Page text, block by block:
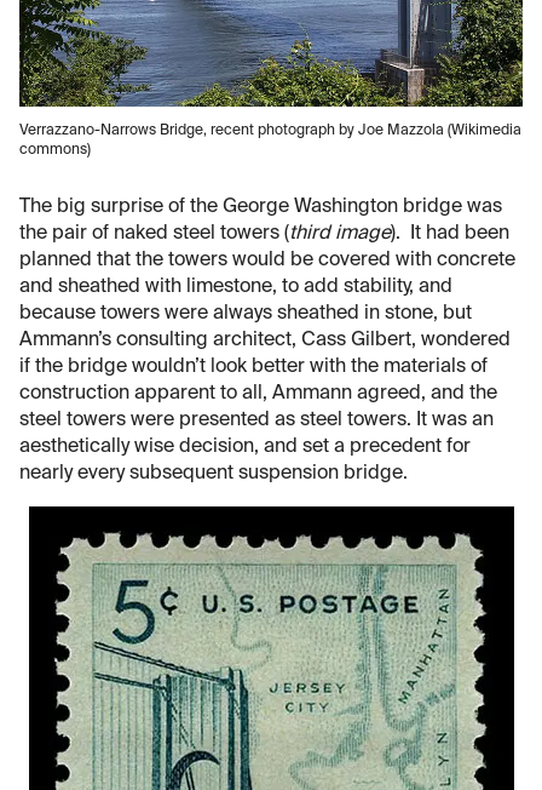
Verrazzano-Narrows Bridge, recent photograph by Joe Mazzola (Wikimedia
commons)
The big surprise of the George Washington bridge was
the pair of naked steel towers (third image). It had been
planned that the towers would be covered with concrete
and sheathed with limestone, to add stability, and
because towers were always sheathed in stone, but
Ammann’s consulting architect, Cass Gilbert, wondered
if the bridge wouldn’t look better with the materials of
construction apparent to all, Ammann agreed, and the
steel towers were presented as steel towers. It was an
aesthetically wise decision, and set a precedent for
nearly every subsequent suspension bridge.